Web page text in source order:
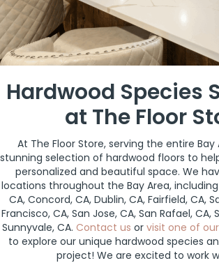
Hardwood Species
at The Floor
At The Floor Store, serving the entire
stunning selection of hardwood floors to
personalized and beautiful space. We
locations throughout the Bay Area,
CA, Concord, CA, Dublin, CA, Fairfield, CA,
Francisco, CA, San Jose, CA, San Rafael, CA,
Sunnyvale, CA. Contact us or visit one of
to explore our unique hardwood species
project! We are excited to work